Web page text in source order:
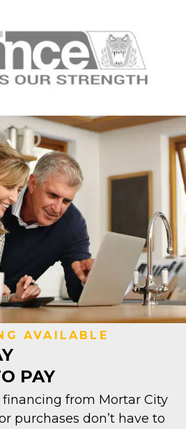
AVAILABLE
PAY
from Mortar City
purchases don’t have to